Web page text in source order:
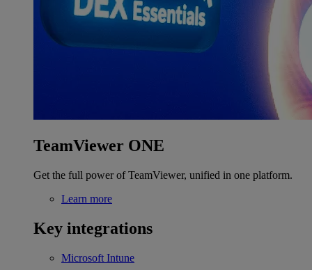
TeamViewer ONE
Get the full power of TeamViewer, unified in one platform.
Learn more
Key integrations
Microsoft Intune